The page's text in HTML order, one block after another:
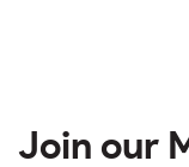
Join our